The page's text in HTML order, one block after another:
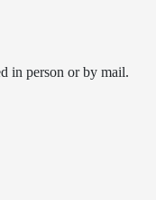
in person or by mail.